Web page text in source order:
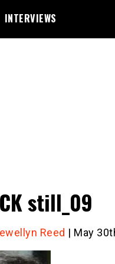
INTERVIEWS
still_09
Reed | May